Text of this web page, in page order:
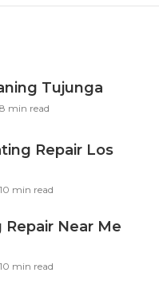
Tujunga
8 min read
Repair Los
10 min read
Near Me
10 min read